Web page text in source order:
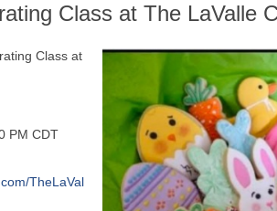
Class at The LaValle
Class at
PM CDT
TheLaVal